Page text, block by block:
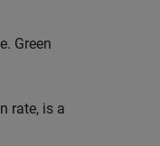
Green
rate, is a